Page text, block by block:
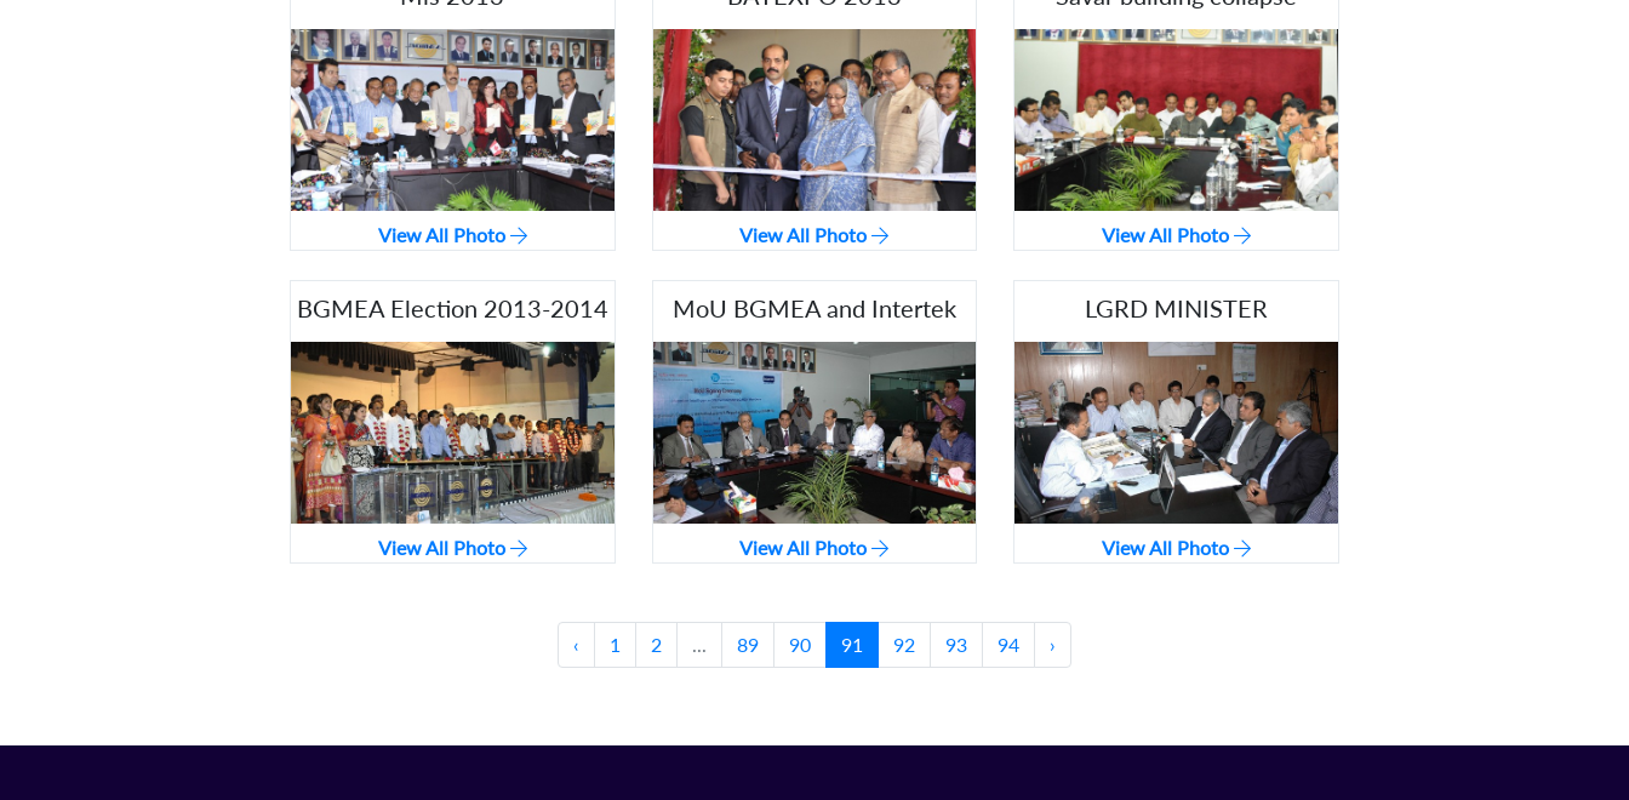
View All Photo View All Photo View All Photo
BGMEA Election 2013-2014
View All Photo
MoU BGMEA and Intertek
View All Photo
LGRD MINISTER
View All Photo
‹ 1 2 89 90 91 92 93 94 ›